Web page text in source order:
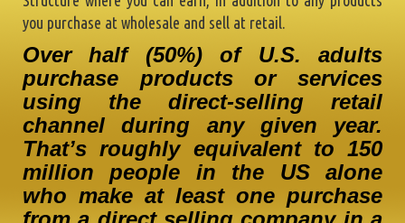
you purchase at wholesale and sell at retail.
Over half (50%) of U.S. adults
purchase products or services
using the direct-selling retail
channel during any given year.
That’s roughly equivalent to 150
million people in the US alone
who make at least one purchase